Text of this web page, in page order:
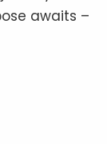
awaits –